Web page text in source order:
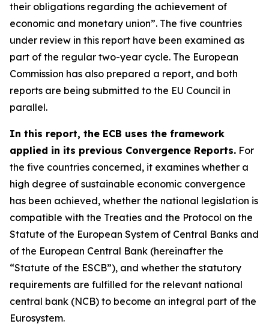
their obligations regarding the achievement of
economic and monetary union”. The five countries
under review in this report have been examined as
part of the regular two-year cycle. The European
Commission has also prepared a report, and both
reports are being submitted to the EU Council in
parallel.
In this report, the ECB uses the framework
applied in its previous Convergence Reports. For
the five countries concerned, it examines whether a
high degree of sustainable economic convergence
has been achieved, whether the national legislation is
compatible with the Treaties and the Protocol on the
Statute of the European System of Central Banks and
of the European Central Bank (hereinafter the
“Statute of the ESCB”), and whether the statutory
requirements are fulfilled for the relevant national
central bank (NCB) to become an integral part of the
Eurosystem.